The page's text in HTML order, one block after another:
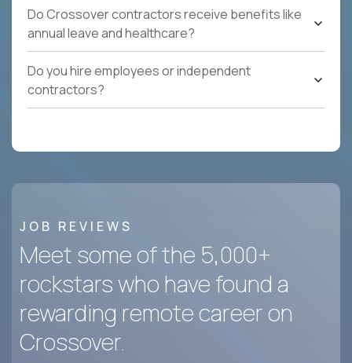
Do Crossover contractors receive benefits like
annual leave and healthcare?
Do you hire employees or independent
contractors?
JOB REVIEWS
Meet some of the 5,000+
rockstars who have found a
rewarding remote career on
Crossover.